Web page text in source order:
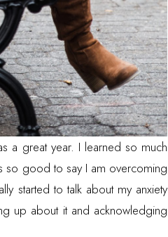
a great year. I learned so much
so good to say I am overcoming
started to talk about my anxiety
up about it and acknowledging